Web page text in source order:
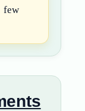
few